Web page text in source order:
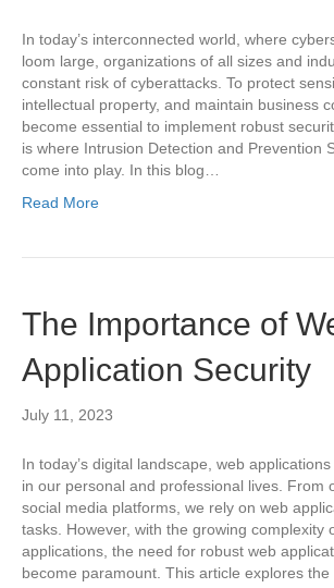
In today’s interconnected world, where
loom large, organizations of all sizes and
constant risk of cyberattacks. To protect
intellectual property, and maintain business
become essential to implement robust
is where Intrusion Detection and Prevention
come into play. In this blog…
Read More
The Importance of
Application Security
July 11, 2023
In today’s digital landscape, web
in our personal and professional lives. From
social media platforms, we rely on web
tasks. However, with the growing complexity
applications, the need for robust web
become paramount. This article explores the